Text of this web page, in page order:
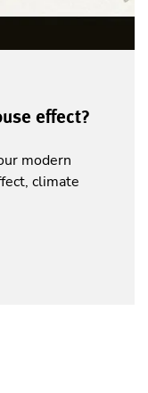
effect?
modern
climate